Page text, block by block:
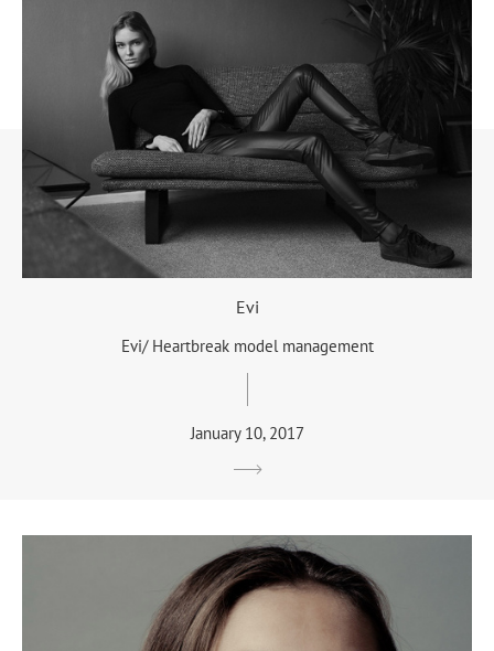
Evi
Evi/ Heartbreak model management
January 10, 2017